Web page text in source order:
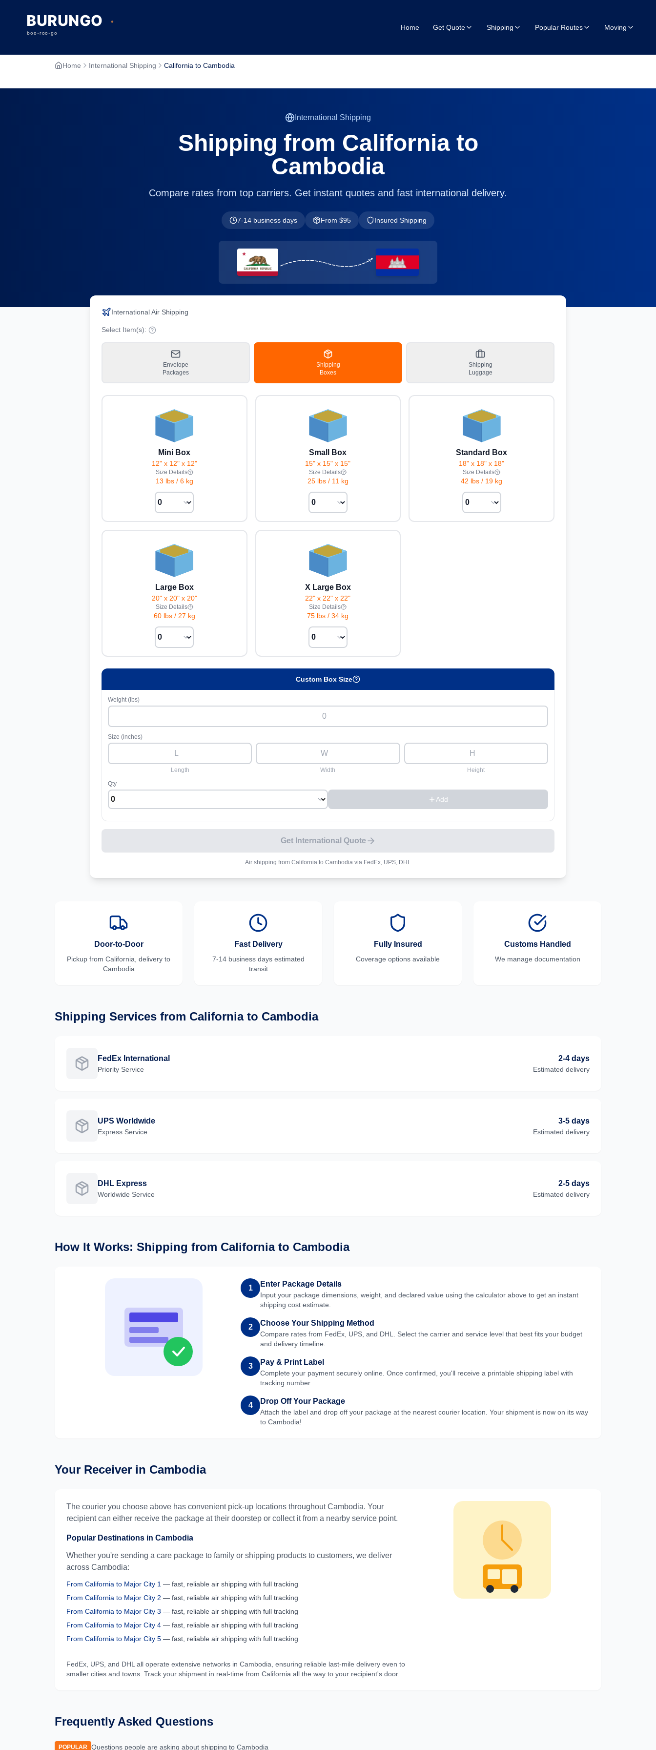
Home Get Quote Shipping Popular Routes Moving
Home International Shipping California to Cambodia
International Shipping
Shipping from Californiato
Cambodia
Compare rates from top carriers. Get instant quotes and fast international delivery.
7-14 business days From $95 Insured Shipping
International Air Shipping
Select Item(s):
Envelope
Packages
Shipping
Boxes
Shipping
Luggage
Mini Box
12" x 12" x 12"
Size Details
13 lbs/ 6 kg
Small Box
15" x 15" x 15"
Size Details
25 lbs/ 11 kg
Standard Box
18" x 18" x 18"
Size Details
42 lbs / 19 kg
Large Box
20" x 20" x 20"
Size Details
60 lbs/ 27 kg
X Large Box
22" x 22" x 22"
Size Details
75 lbs /34 kg
Custom Box Size
Weight (lbs)
Size (inches)
Length Width
Height
Qty
Add
Get International Quote
Air shipping from California to Cambodia via FedEx, UPS, DHL
Door-to-Door
Pickup from California , delivery to
Cambodia
Fast Delivery
7-14 business daysestimated
transit
Fully Insured
Coverage options available
Customs Handled
We manage documentation
Shipping Services from Californiato Cambodia
FedEx International
Priority Service
2-4 days
Estimated delivery
UPS Worldwide
Express Service
3-5 days
Estimated delivery
DHL Express
Worldwide Service
2-5 days
Estimated delivery
How It Works: Shipping from Californiato Cambodia
1 Enter Package Details
Input your package dimensions, weight, and declared value using the calculator above to get an instant
shipping cost estimate.
2 Choose Your Shipping Method
Compare rates from FedEx, UPS, and DHL. Select the carrier and service level that best fits your budget
and delivery timeline.
3 Pay & Print Label
Complete your payment securely online. Once confirmed, you'll receive a printable shipping label with
tracking number.
4 Drop Off Your Package
Attach the label and drop off your package at the nearest courier location. Your shipment is now on its way
toCambodia!
Your Receiver in Cambodia
The courier you choose above has convenient pick-up locations throughoutCambodia. Your
recipient can either receive the package at their doorstep or collect it from a nearby service point.
Popular Destinations in Cambodia
Whether you're sending a care package to family or shipping products to customers, we deliver
across Cambodia:
From California to Major City 1 — fast, reliable air shipping with full tracking
From California to Major City 2 — fast, reliable air shipping with full tracking
From California to Major City 3 — fast, reliable air shipping with full tracking
From California to Major City 4 — fast, reliable air shipping with full tracking
From California to Major City 5 — fast, reliable air shipping with full tracking
FedEx, UPS, and DHL all operate extensive networks in Cambodia , ensuring reliable last-mile delivery even to
smaller cities and towns. Track your shipment in real-time from California all the way to your recipient's door.
Frequently Asked Questions
POPULAR Questions people are asking about shipping to Cambodia